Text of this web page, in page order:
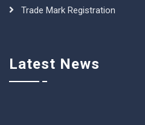
Trade Mark Registration
Latest News